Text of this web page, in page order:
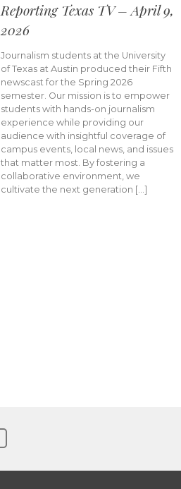
Reporting Texas TV – April 9,
2026
Journalism students at the University
of Texas at Austin produced their Fifth
newscast for the Spring 2026
semester. Our mission is to empower
students with hands-on journalism
experience while providing our
audience with insightful coverage of
campus events, local news, and issues
that matter most. By fostering a
collaborative environment, we
cultivate the next generation […]